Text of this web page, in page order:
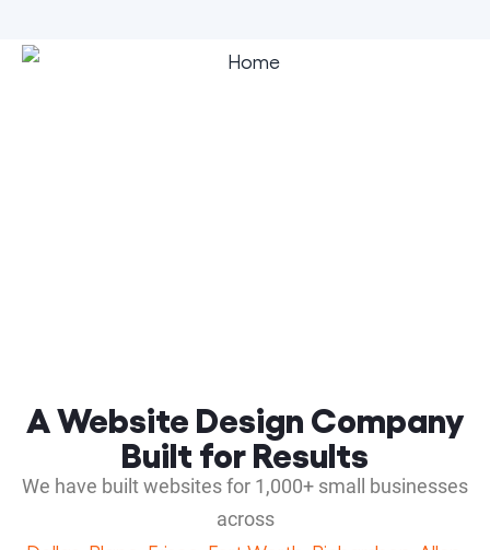
A Website Design Company
Built for Results
We have built websites for 1,000+ small businesses
across